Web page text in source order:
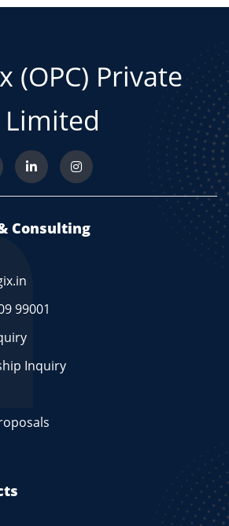
(OPC) Private
Limited
Consulting
99001
Inquiry